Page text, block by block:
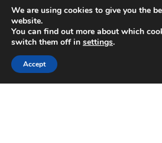
We are using cookies to give you the
website.
You can find out more about which
switch them off in settings.
Accept